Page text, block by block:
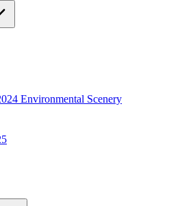
Environmental Scenery